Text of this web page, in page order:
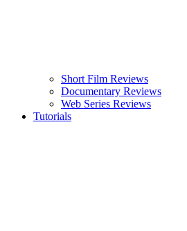
Short Film Reviews
Documentary Reviews
Web Series Reviews
Tutorials